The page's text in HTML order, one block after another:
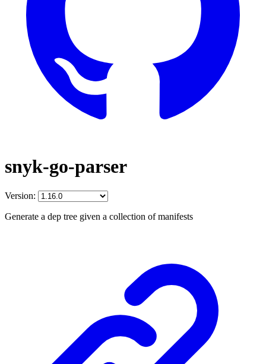
snyk-go-parser
Version:
Generate a dep tree given a collection of manifests